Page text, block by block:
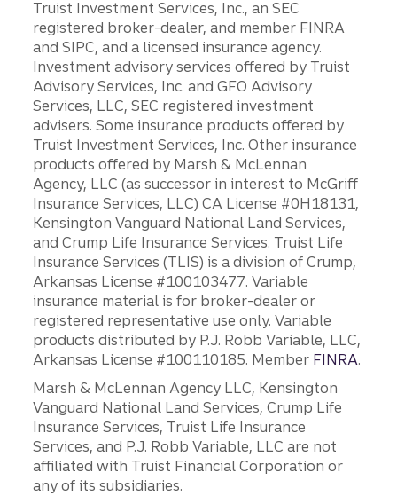
Truist Investment Services, Inc., an SEC
registered broker-dealer, and member FINRA
and SIPC, and a licensed insurance agency.
Investment advisory services offered by Truist
Advisory Services, Inc. and GFO Advisory
Services, LLC, SEC registered investment
advisers. Some insurance products offered by
Truist Investment Services, Inc. Other insurance
products offered by Marsh & McLennan
Agency, LLC (as successor in interest to McGriff
Insurance Services, LLC) CA License #0H18131,
Kensington Vanguard National Land Services,
and Crump Life Insurance Services. Truist Life
Insurance Services (TLIS) is a division of Crump,
Arkansas License #100103477. Variable
insurance material is for broker-dealer or
registered representative use only. Variable
products distributed by P.J. Robb Variable, LLC,
Arkansas License #100110185. Member FINRA.
Marsh & McLennan Agency LLC, Kensington
Vanguard National Land Services, Crump Life
Insurance Services, Truist Life Insurance
Services, and P.J. Robb Variable, LLC are not
affiliated with Truist Financial Corporation or
any of its subsidiaries.